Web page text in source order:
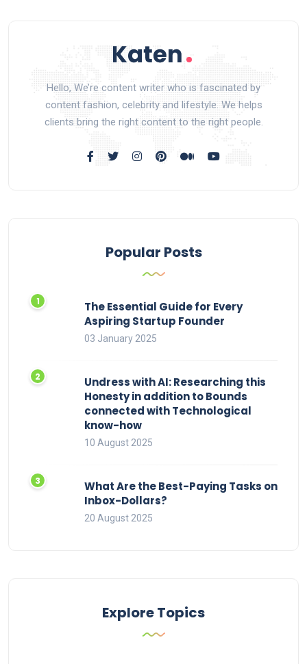
Hello, We’re content writer who is fascinated by
content fashion, celebrity and lifestyle. We helps
clients bring the right content to the right people.
Popular Posts
The Essential Guide for Every
Aspiring Startup Founder
03 January 2025
Undress with AI: Researching this
Honesty in addition to Bounds
connected with Technological
know-how
10 August 2025
What Are the Best-Paying Tasks on
Inbox-Dollars?
20 August 2025
Explore Topics